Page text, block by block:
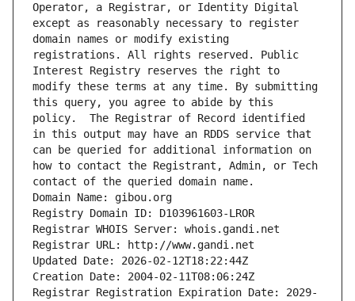
Operator, a Registrar, or Identity Digital
except as reasonably necessary to register
domain names or modify existing
registrations. All rights reserved. Public
Interest Registry reserves the right to
modify these terms at any time. By submitting
this query, you agree to abide by this
policy.  The Registrar of Record identified
in this output may have an RDDS service that
can be queried for additional information on
how to contact the Registrant, Admin, or Tech
contact of the queried domain name.
Domain Name: gibou.org
Registry Domain ID: D103961603-LROR
Registrar WHOIS Server: whois.gandi.net
Registrar URL: http://www.gandi.net
Updated Date: 2026-02-12T18:22:44Z
Creation Date: 2004-02-11T08:06:24Z
Registrar Registration Expiration Date: 2029-